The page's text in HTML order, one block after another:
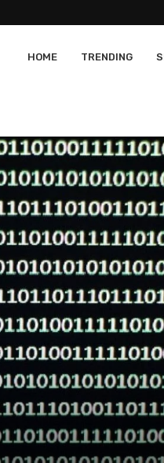
HOME TRENDING